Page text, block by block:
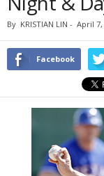
By KRISTIAN LIN - April 7,
Facebook